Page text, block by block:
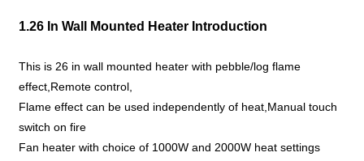
1.26 In Wall Mounted Heater Introduction
This is 26 in wall mounted heater with pebble/log flame
effect,Remote control,
Flame effect can be used independently of heat,Manual touch
switch on fire
Fan heater with choice of 1000W and 2000W heat settings